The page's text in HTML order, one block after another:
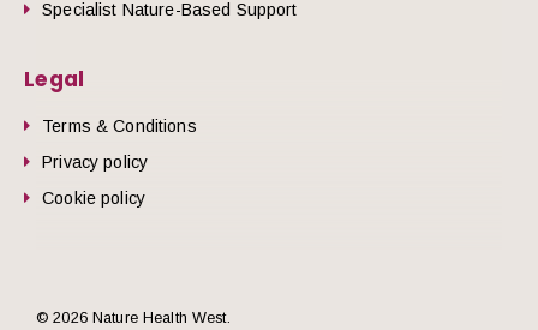
Specialist Nature-Based Support
Legal
Terms & Conditions
Privacy policy
Cookie policy
© 2026 Nature Health West.